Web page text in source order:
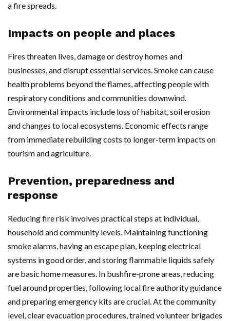
a fire spreads.
Impacts on people and places
Fires threaten lives, damage or destroy homes and
businesses, and disrupt essential services. Smoke can cause
health problems beyond the flames, affecting people with
respiratory conditions and communities downwind.
Environmental impacts include loss of habitat, soil erosion
and changes to local ecosystems. Economic effects range
from immediate rebuilding costs to longer-term impacts on
tourism and agriculture.
Prevention, preparedness and
response
Reducing fire risk involves practical steps at individual,
household and community levels. Maintaining functioning
smoke alarms, having an escape plan, keeping electrical
systems in good order, and storing flammable liquids safely
are basic home measures. In bushfire-prone areas, reducing
fuel around properties, following local fire authority guidance
and preparing emergency kits are crucial. At the community
level, clear evacuation procedures, trained volunteer brigades